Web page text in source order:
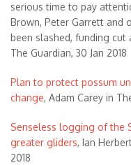
serious time to pay
Brown, Peter Garrett and
been slashed, funding cut
The Guardian, 30 Jan 2018
Plan to protect possum
change, Adam Carey in
Senseless logging of the
greater gliders, Ian
2018